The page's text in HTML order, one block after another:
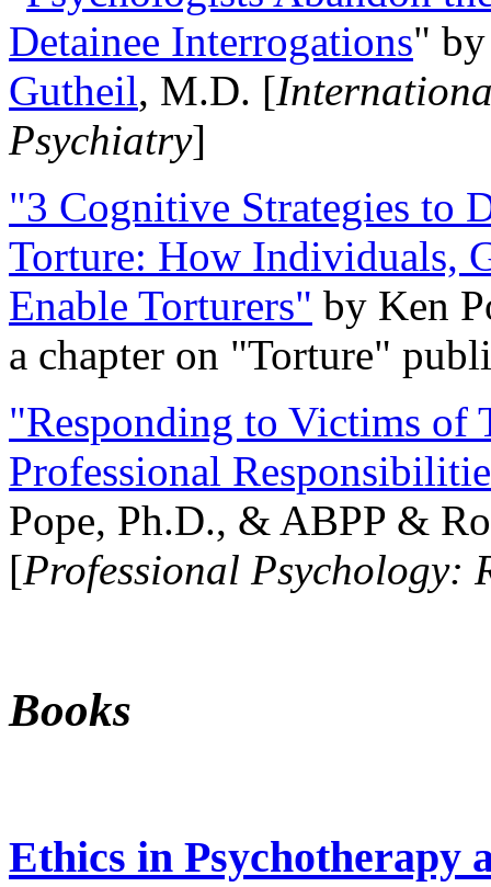
Detainee Interrogations"
Gutheil, M.D. [
Psychiatry]
"3 Cognitive Strategies to
Torture: How Individuals,
Enable Torturers" by Ken
a chapter on "Torture"
"Responding to Victims of
Professional
Pope, Ph.D., & ABPP &
[Professional Psychology:
Books
Ethics in Psychotherapy